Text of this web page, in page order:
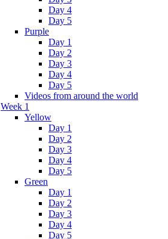
Day 4
Day 5
Purple
Day 1
Day 2
Day 3
Day 4
Day 5
Videos from around the world
Week 1
Yellow
Day 1
Day 2
Day 3
Day 4
Day 5
Green
Day 1
Day 2
Day 3
Day 4
Day 5